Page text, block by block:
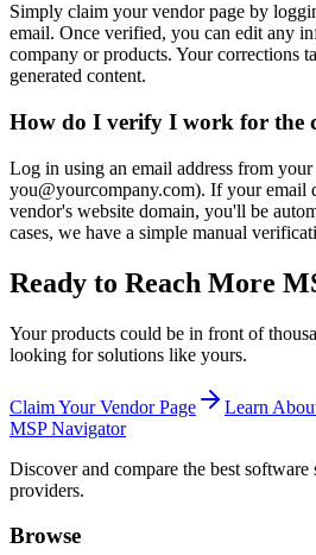
Simply claim your vendor page by
email. Once verified, you can edit any
company or products. Your corrections
generated content.
How do I verify I work for the
Log in using an email address from
you@yourcompany.com). If your email
vendor's website domain, you'll be
cases, we have a simple manual
Ready to Reach More
Your products could be in front of
looking for solutions like yours.
Claim Your Vendor Page
Learn
MSP Navigator
Discover and compare the best
providers.
Browse